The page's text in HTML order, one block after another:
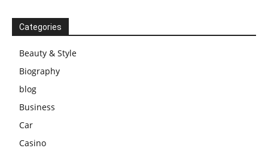
Categories
Beauty & Style
Biography
blog
Business
Car
Casino